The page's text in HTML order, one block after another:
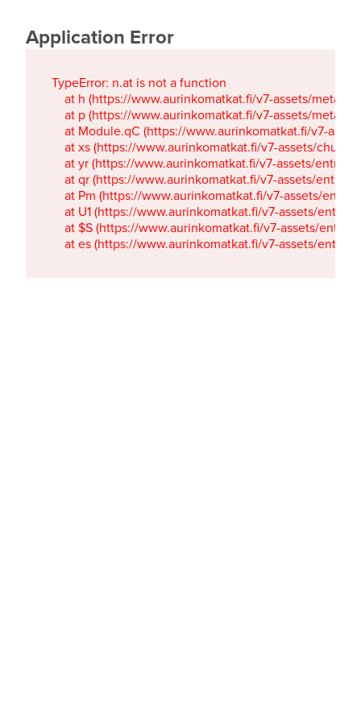
Application Error
TypeError: n.at is not a function
at h (https://www.aurinkomatkat.fi/v7-assets/
at p (https://www.aurinkomatkat.fi/v7-assets/
at Module.qC (https://www.aurinkomatkat.fi/v7-
at xs (https://www.aurinkomatkat.fi/v7-assets/
at yr (https://www.aurinkomatkat.fi/v7-assets/
at qr (https://www.aurinkomatkat.fi/v7-assets/
at Pm (https://www.aurinkomatkat.fi/v7-assets/
at U1 (https://www.aurinkomatkat.fi/v7-assets/
at $S (https://www.aurinkomatkat.fi/v7-assets/
at es (https://www.aurinkomatkat.fi/v7-assets/